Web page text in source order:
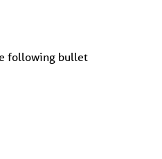
following bullet